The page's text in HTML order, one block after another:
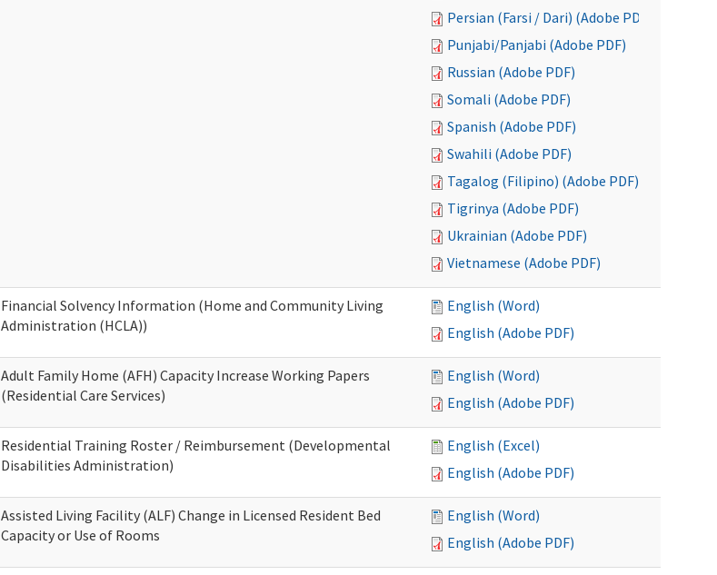
Persian (Farsi / Dari) (Adobe PDF)
Punjabi/Panjabi (Adobe PDF)
Russian (Adobe PDF)
Somali (Adobe PDF)
Spanish (Adobe PDF)
Swahili (Adobe PDF)
Tagalog (Filipino) (Adobe PDF)
Tigrinya (Adobe PDF)
Ukrainian (Adobe PDF)
Vietnamese (Adobe PDF)
Financial Solvency Information (Home and Community Living
Administration (HCLA))
English (Word)
English (Adobe PDF)
Adult Family Home (AFH) Capacity Increase Working Papers
(Residential Care Services)
English (Word)
English (Adobe PDF)
Residential Training Roster / Reimbursement (Developmental
Disabilities Administration)
English (Excel)
English (Adobe PDF)
Assisted Living Facility (ALF) Change in Licensed Resident Bed
Capacity or Use of Rooms
English (Word)
English (Adobe PDF)